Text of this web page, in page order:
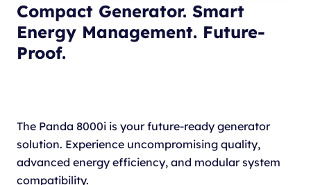
Compact Generator. Smart
Energy Management. Future-
Proof.
The Panda 8000i is your future-ready generator
solution. Experience uncompromising quality,
advanced energy efficiency, and modular system
compatibility.